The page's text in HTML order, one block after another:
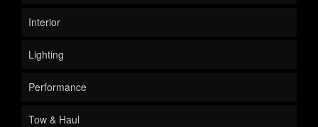
Interior
Lighting
Performance
Tow & Haul